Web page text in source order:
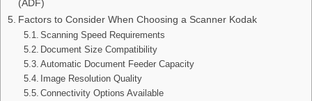
(ADF)
Factors to Consider When Choosing a Scanner Kodak
Scanning Speed Requirements
Document Size Compatibility
Automatic Document Feeder Capacity
Image Resolution Quality
Connectivity Options Available